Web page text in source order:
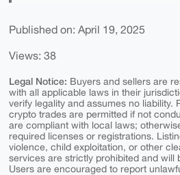
Published on: April 19, 2025
Views: 38
Legal Notice: Buyers and sellers are
with all applicable laws in their
verify legality and assumes no liability.
crypto trades are permitted if not
are compliant with local laws;
required licenses or registrations.
violence, child exploitation, or other
services are strictly prohibited and will
Users are encouraged to report